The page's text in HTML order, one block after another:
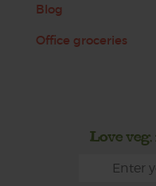
Blog
Office groceries
Love